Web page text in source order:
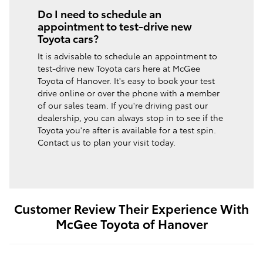
Do I need to schedule an
appointment to test-drive new
Toyota cars?
It is advisable to schedule an appointment to
test-drive new Toyota cars here at McGee
Toyota of Hanover. It's easy to book your test
drive online or over the phone with a member
of our sales team. If you're driving past our
dealership, you can always stop in to see if the
Toyota you're after is available for a test spin.
Contact us to plan your visit today.
Customer Review Their Experience With
McGee Toyota of Hanover